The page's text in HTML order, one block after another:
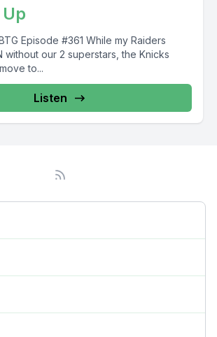
Episode #361 While my Raiders
without our 2 superstars, the Knicks
to...
Listen